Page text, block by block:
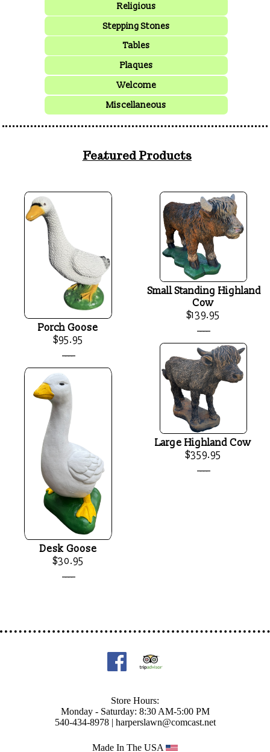
Religious
Stepping Stones
Tables
Plaques
Welcome
Miscellaneous
Featured Products
Porch Goose
$95.95
Desk Goose
$30.95
Small Standing Highland
Cow
$139.95
Large Highland Cow
$359.95
Store Hours:
Monday - Saturday: 8:30 AM-5:00 PM
540-434-8978 | harperslawn@comcast.net
Made In The USA